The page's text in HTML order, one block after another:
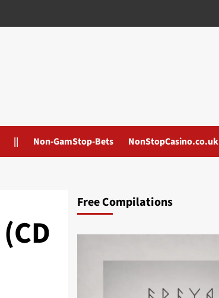
|| Non-GamStop-Bets NonStopCasino.co.uk
Free Compilations